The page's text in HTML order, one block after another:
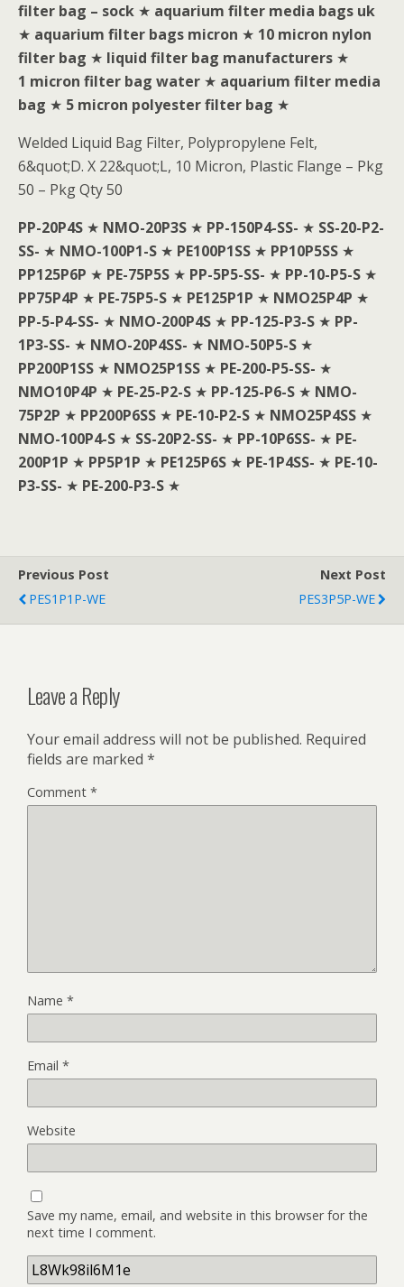
filter bag – sock ★ aquarium filter media bags uk
★ aquarium filter bags micron ★ 10 micron nylon
filter bag ★ liquid filter bag manufacturers ★
1 micron filter bag water ★ aquarium filter media
bag ★ 5 micron polyester filter bag ★
Welded Liquid Bag Filter, Polypropylene Felt,
6&quot;D. X 22&quot;L, 10 Micron, Plastic Flange – Pkg
50 – Pkg Qty 50
PP-20P4S ★ NMO-20P3S ★ PP-150P4-SS- ★ SS-20-P2-
SS- ★ NMO-100P1-S ★ PE100P1SS ★ PP10P5SS ★
PP125P6P ★ PE-75P5S ★ PP-5P5-SS- ★ PP-10-P5-S ★
PP75P4P ★ PE-75P5-S ★ PE125P1P ★ NMO25P4P ★
PP-5-P4-SS- ★ NMO-200P4S ★ PP-125-P3-S ★ PP-
1P3-SS- ★ NMO-20P4SS- ★ NMO-50P5-S ★
PP200P1SS ★ NMO25P1SS ★ PE-200-P5-SS- ★
NMO10P4P ★ PE-25-P2-S ★ PP-125-P6-S ★ NMO-
75P2P ★ PP200P6SS ★ PE-10-P2-S ★ NMO25P4SS ★
NMO-100P4-S ★ SS-20P2-SS- ★ PP-10P6SS- ★ PE-
200P1P ★ PP5P1P ★ PE125P6S ★ PE-1P4SS- ★ PE-10-
P3-SS- ★ PE-200-P3-S ★
Previous Post
PES1P1P-WE
Next Post
PES3P5P-WE
Leave a Reply
Your email address will not be published. Required
fields are marked *
Comment *
Name *
Email *
Website
Save my name, email, and website in this browser for the
next time I comment.